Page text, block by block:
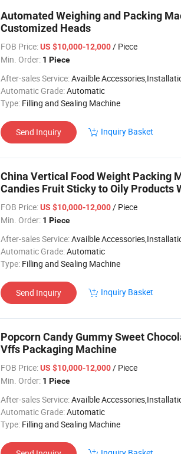
Automated Weighing and Packing
Customized Heads
FOB Price:US $10,000-12,000/ Piece
Min. Order: 1 Piece
After-sales Service:Availble Accessories,Installation
Automatic Grade:Automatic
Type: Filling and Sealing Machine
Send Inquiry Inquiry Basket
China Vertical Food Weight Packing
Candies Fruit Sticky to Oily Products
FOB Price:US $10,000-12,000/ Piece
Min. Order: 1 Piece
After-sales Service:Availble Accessories,Installation
Automatic Grade:Automatic
Type: Filling and Sealing Machine
Send Inquiry Inquiry Basket
Popcorn Candy Gummy Sweet
Vffs Packaging Machine
FOB Price:US $10,000-12,000/ Piece
Min. Order: 1 Piece
After-sales Service:Availble Accessories,Installation
Automatic Grade:Automatic
Type: Filling and Sealing Machine